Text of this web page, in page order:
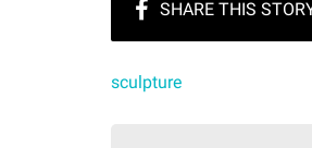
sculpture